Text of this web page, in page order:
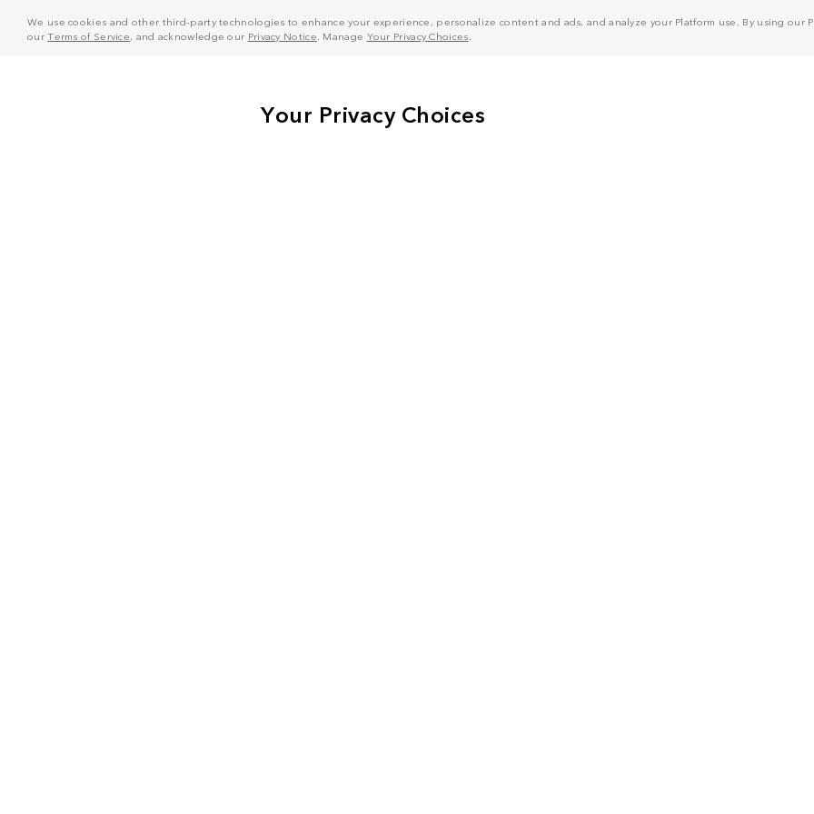
We use cookies and other third-party technologies to enhance your experience, personalize content and ads, and analyze your Platform use. By using
ourTerms of Service, and acknowledge our Privacy Notice . Manage Your Privacy Choices